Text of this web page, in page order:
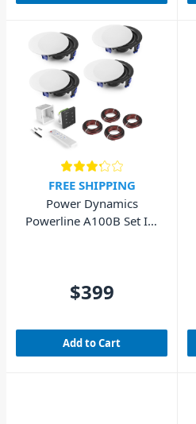
FREE SHIPPING
Power Dynamics
Powerline A100B Set In-
$399
Add to Cart